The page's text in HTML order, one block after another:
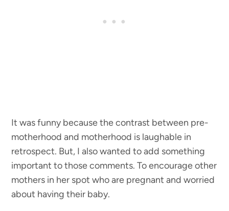
It was funny because the contrast between pre-
motherhood and motherhood is laughable in
retrospect. But, I also wanted to add something
important to those comments. To encourage other
mothers in her spot who are pregnant and worried
about having their baby.